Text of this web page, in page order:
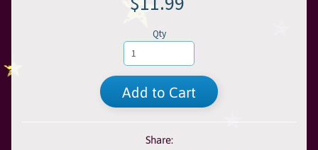
Qty
Add to Cart
Share: